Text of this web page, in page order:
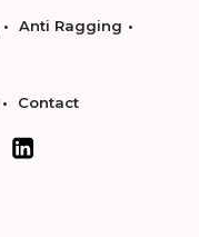
Anti Ragging
Contact